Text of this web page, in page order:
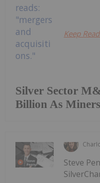
Silver Sector
Billion As
Keep
Steve